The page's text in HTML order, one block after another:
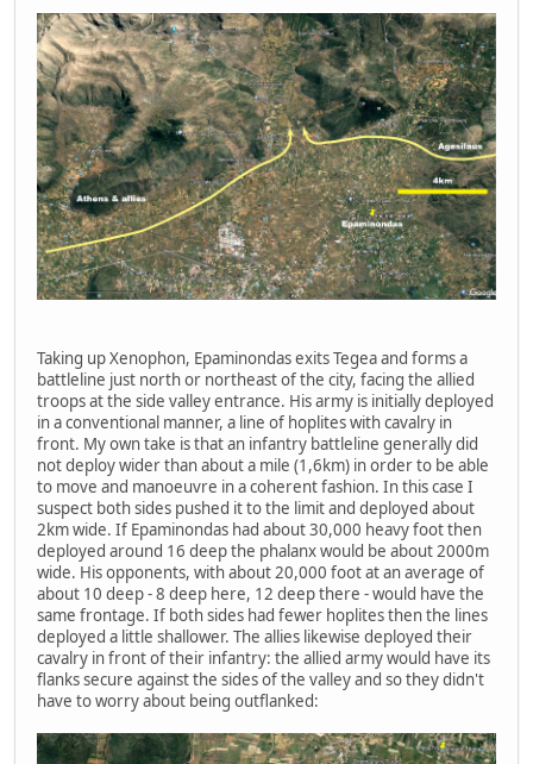
Taking up Xenophon, Epaminondas exits Tegea and forms a
battleline just north or northeast of the city, facing the allied
troops at the side valley entrance. His army is initially deployed
in a conventional manner, a line of hoplites with cavalry in
front. My own take is that an infantry battleline generally did
not deploy wider than about a mile (1,6km) in order to be able
to move and manoeuvre in a coherent fashion. In this case I
suspect both sides pushed it to the limit and deployed about
2km wide. If Epaminondas had about 30,000 heavy foot then
deployed around 16 deep the phalanx would be about 2000m
wide. His opponents, with about 20,000 foot at an average of
about 10 deep - 8 deep here, 12 deep there - would have the
same frontage. If both sides had fewer hoplites then the lines
deployed a little shallower. The allies likewise deployed their
cavalry in front of their infantry: the allied army would have its
flanks secure against the sides of the valley and so they didn't
have to worry about being outflanked: